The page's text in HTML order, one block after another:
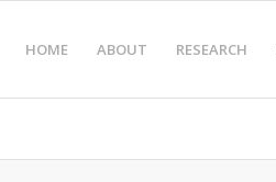
HOME ABOUT RESEARCH